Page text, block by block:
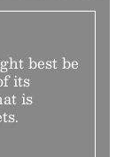
best be
its
is